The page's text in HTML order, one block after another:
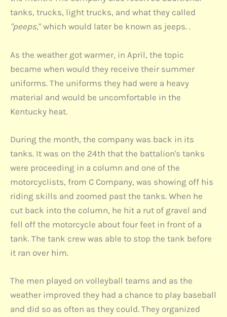
tanks, trucks, light trucks, and what they called
"peeps," which would later be known as jeeps. .
As the weather got warmer, in April, the topic
became when would they receive their summer
uniforms. The uniforms they had were a heavy
material and would be uncomfortable in the
Kentucky heat.
During the month, the company was back in its
tanks. It was on the 24th that the battalion's tanks
were proceeding in a column and one of the
motorcyclists, from C Company, was showing off his
riding skills and zoomed past the tanks. When he
cut back into the column, he hit a rut of gravel and
fell off the motorcycle about four feet in front of a
tank. The tank crew was able to stop the tank before
it ran over him.
The men played on volleyball teams and as the
weather improved they had a chance to play baseball
and did so as often as they could. They organized